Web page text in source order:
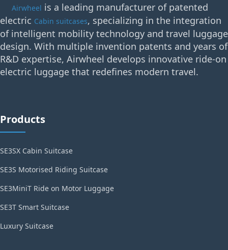
Airwheel is a leading manufacturer of patented
electric Cabin suitcases, specializing in the integration
of intelligent mobility technology and travel luggage
design. With multiple invention patents and years of
R&D expertise, Airwheel develops innovative ride-on
electric luggage that redefines modern travel.
Products
SE3SX Cabin Suitcase
SE3S Motorised Riding Suitcase
SE3MiniT Ride on Motor Luggage
SE3T Smart Suitcase
Luxury Suitcase